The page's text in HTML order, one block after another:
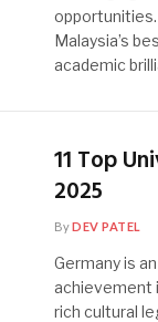
Malaysia’s
academic
11 Top
2025
ByDEV PATEL
Germany is
achievement
rich cultural